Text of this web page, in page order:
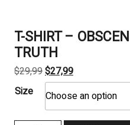
T-SHIRT –
TRUTH
$29,99Original
price
was:
$29,99.
$27,99Current
price
is:
$27,99.
Size